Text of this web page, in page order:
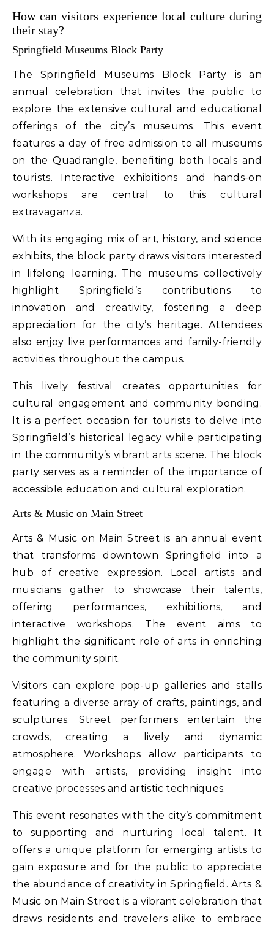
How can visitors experience local culture during
their stay?
Springfield Museums Block Party
The Springfield Museums Block Party is an
annual celebration that invites the public to
explore the extensive cultural and educational
offerings of the city’s museums. This event
features a day of free admission to all museums
on the Quadrangle, benefiting both locals and
tourists. Interactive exhibitions and hands-on
workshops are central to this cultural
extravaganza.
With its engaging mix of art, history, and science
exhibits, the block party draws visitors interested
in lifelong learning. The museums collectively
highlight Springfield’s contributions to
innovation and creativity, fostering a deep
appreciation for the city’s heritage. Attendees
also enjoy live performances and family-friendly
activities throughout the campus.
This lively festival creates opportunities for
cultural engagement and community bonding.
It is a perfect occasion for tourists to delve into
Springfield’s historical legacy while participating
in the community’s vibrant arts scene. The block
party serves as a reminder of the importance of
accessible education and cultural exploration.
Arts & Music on Main Street
Arts & Music on Main Street is an annual event
that transforms downtown Springfield into a
hub of creative expression. Local artists and
musicians gather to showcase their talents,
offering performances, exhibitions, and
interactive workshops. The event aims to
highlight the significant role of arts in enriching
the community spirit.
Visitors can explore pop-up galleries and stalls
featuring a diverse array of crafts, paintings, and
sculptures. Street performers entertain the
crowds, creating a lively and dynamic
atmosphere. Workshops allow participants to
engage with artists, providing insight into
creative processes and artistic techniques.
This event resonates with the city’s commitment
to supporting and nurturing local talent. It
offers a unique platform for emerging artists to
gain exposure and for the public to appreciate
the abundance of creativity in Springfield. Arts &
Music on Main Street is a vibrant celebration that
draws residents and travelers alike to embrace